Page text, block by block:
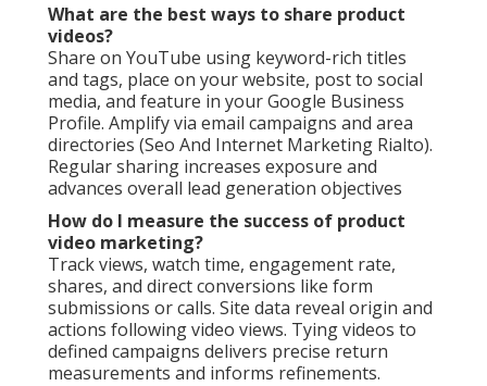
What are the best ways to share product
videos?
Share on YouTube using keyword-rich titles
and tags, place on your website, post to social
media, and feature in your Google Business
Profile. Amplify via email campaigns and area
directories (Seo And Internet Marketing Rialto).
Regular sharing increases exposure and
advances overall lead generation objectives
How do I measure the success of product
video marketing?
Track views, watch time, engagement rate,
shares, and direct conversions like form
submissions or calls. Site data reveal origin and
actions following video views. Tying videos to
defined campaigns delivers precise return
measurements and informs refinements.